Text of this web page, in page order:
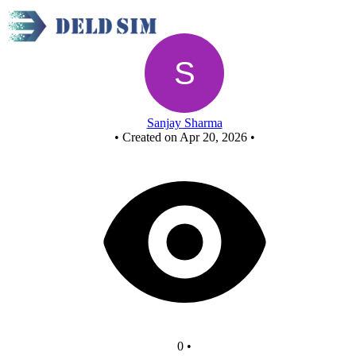
Untitled circuit
Sanjay Sharma
• Created on Apr 20, 2026 •
0 •